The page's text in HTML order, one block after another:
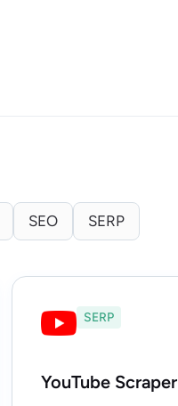
SEO SERP
SERP
YouTube Scraper